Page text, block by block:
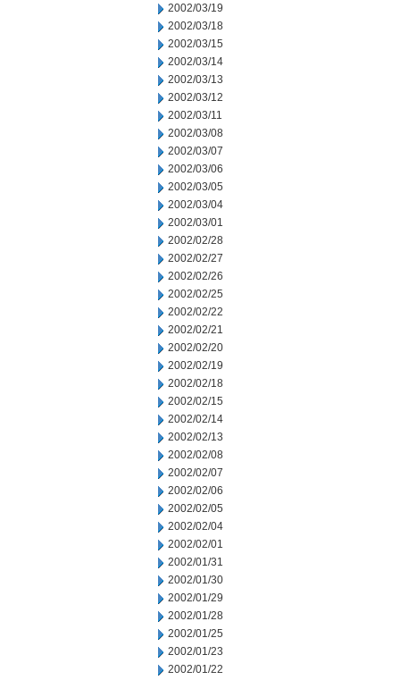
2002/03/19
2002/03/18
2002/03/15
2002/03/14
2002/03/13
2002/03/12
2002/03/11
2002/03/08
2002/03/07
2002/03/06
2002/03/05
2002/03/04
2002/03/01
2002/02/28
2002/02/27
2002/02/26
2002/02/25
2002/02/22
2002/02/21
2002/02/20
2002/02/19
2002/02/18
2002/02/15
2002/02/14
2002/02/13
2002/02/08
2002/02/07
2002/02/06
2002/02/05
2002/02/04
2002/02/01
2002/01/31
2002/01/30
2002/01/29
2002/01/28
2002/01/25
2002/01/23
2002/01/22